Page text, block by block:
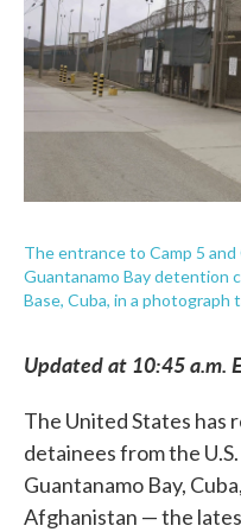
The entrance to Camp 5 and
Guantanamo Bay detention
Base, Cuba, in a photograph
Updated at 10:45 a.m.
The United States has
detainees from the
Guantanamo Bay,
Afghanistan — the